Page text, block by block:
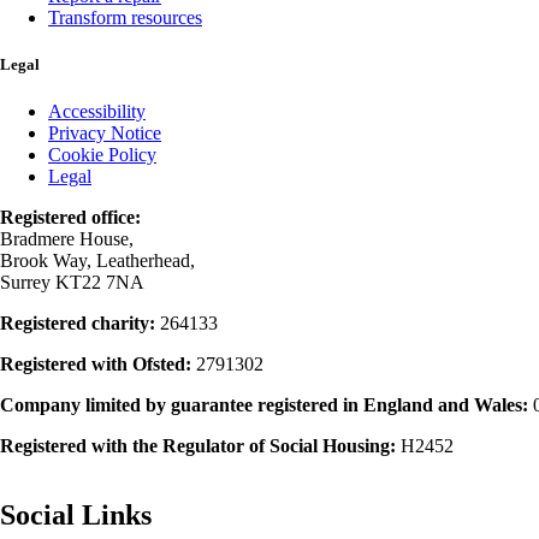
Transform resources
Legal
Accessibility
Privacy Notice
Cookie Policy
Legal
Registered office:
Bradmere House,
Brook Way, Leatherhead,
Surrey KT22 7NA
Registered charity: 264133
Registered with Ofsted: 2791302
Company limited by guarantee registered in England and Wales:
Registered with the Regulator of Social Housing: H2452
Social Links